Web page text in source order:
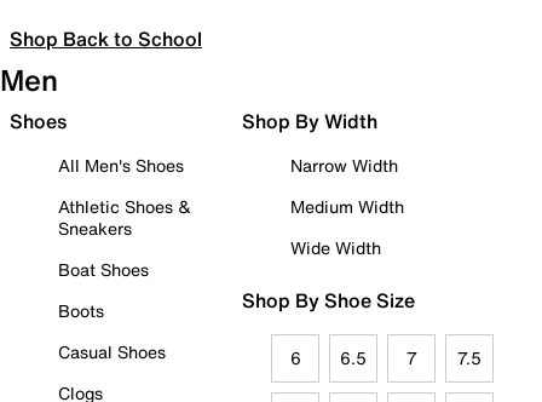
Shop Back to School
Men
Shoes
All Men's Shoes
Athletic Shoes &
Sneakers
Boat Shoes
Boots
Casual Shoes
Clogs
Shop By Width
Narrow Width
Medium Width
Wide Width
Shop By Shoe Size
6 6.5 7 7.5